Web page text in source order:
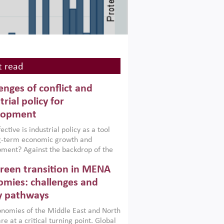
read
of conflict and
policy for
is industrial policy as a tool
term economic growth and
Against the backdrop of the
Afghanistan and Pakistan
a new report argues that while
policies are widely used across the
can only address market
foster growth when they are
with country capabilities,
transition in MENA
challenges and
pathways
of the Middle East and North
at a critical turning point. Global